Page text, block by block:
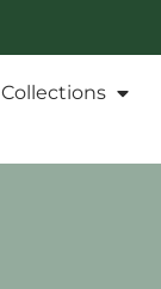
Collections